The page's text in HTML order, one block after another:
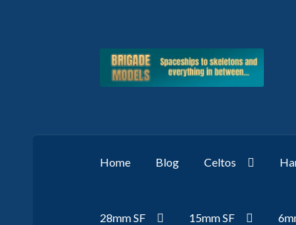
Skip
Skip
Home Blog Celtos
28mm SF 15mm SF